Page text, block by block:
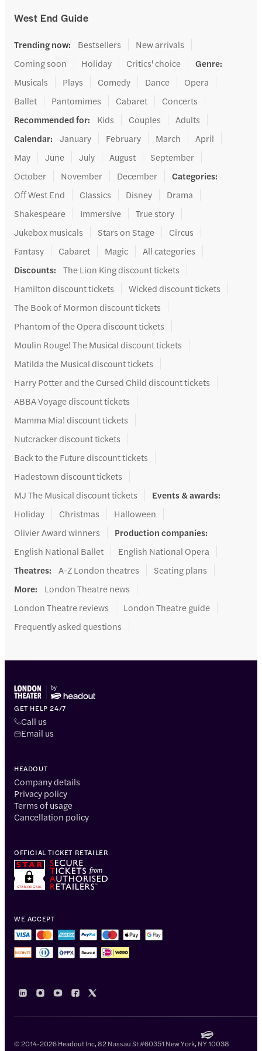
West End Guide
Trending now: Bestsellers
New arrivals
Coming soon
Holiday Critics' choice Genre:
Musicals
Plays Comedy Dance
Opera
Ballet
Pantomimes Cabaret
Concerts
Recommended for: Kids Couples
Adults
Calendar: January February March
April
May
June July August
September
October
November December Categories:
Off West End
Classics Disney
Drama
Shakespeare
Immersive
True story
Jukebox musicals
Stars on Stage
Circus
Fantasy
Cabaret Magic
All categories
Discounts:
The Lion King discount tickets
Hamilton discount tickets
Wicked discount tickets
The Book of Mormon discount tickets
Phantom of the Opera discount tickets
Moulin Rouge! The Musical discount tickets
Matilda the Musical discount tickets
Harry Potter and the Cursed Child discount tickets
ABBA Voyage discount tickets
Mamma Mia! discount tickets
Nutcracker discount tickets
Back to the Future discount tickets
Hadestown discount tickets
MJ The Musical discount tickets
Events & awards:
Holiday
Christmas
Halloween
Olivier Award winners
Production companies:
English National Ballet
English National Opera
Theatres: A-Z London theatres
Seating plans
More:
London Theatre news
London Theatre reviews
London Theatre guide
Frequently asked questions
GET HELP 24/7
Call us
Email us
HEADOUT
Company details
Privacy policy
Terms of usage
Cancellation policy
WE ACCEPT
OFFICIAL TICKET RETAILER
© 2014-2026 Headout Inc, 82 Nassau St #60351 New York, NY 10038